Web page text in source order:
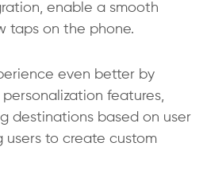
enable a smooth
taps on the phone.
even better by
features,
destinations based on user
users to create custom